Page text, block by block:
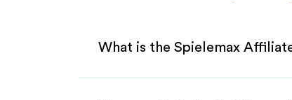
What is the Spielemax